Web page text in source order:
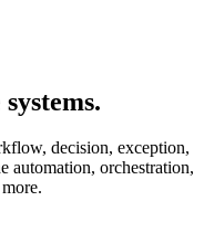
decision, exception,
automation, orchestration,